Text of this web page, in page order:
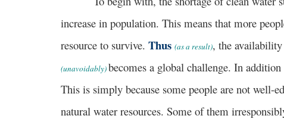
increase in population. This means that more
resource to survive. Thus (as a result), the
(unavoidably)becomes a global challenge. In
This is simply because some people are not well-
natural water resources. Some of them